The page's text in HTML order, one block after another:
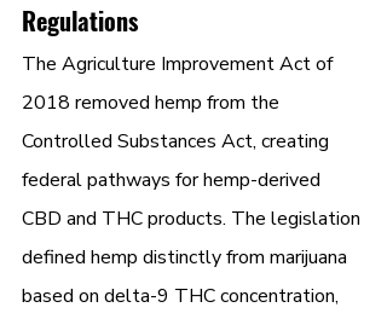
Regulations
The Agriculture Improvement Act of
2018 removed hemp from the
Controlled Substances Act, creating
federal pathways for hemp-derived
CBD and THC products. The legislation
defined hemp distinctly from marijuana
based on delta-9 THC concentration,